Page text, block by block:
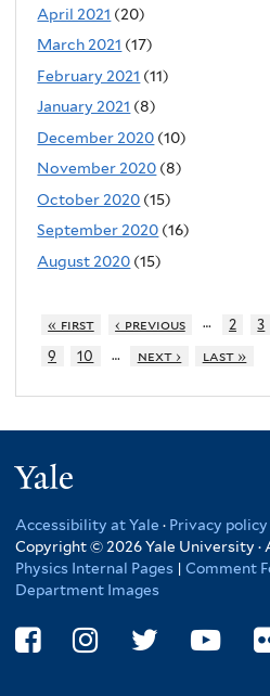
April 2021 (20)
March 2021 (17)
February 2021 (11)
January 2021 (8)
December 2020 (10)
November 2020 (8)
October 2020 (15)
September 2020 (16)
August 2020 (15)
« first ‹ previous … 2 3
9
10 … next › last »
Accessibility at Yale · Privacy policy
Copyright © 2026 Yale University ·
Physics Internal Pages | Comment
Department Images